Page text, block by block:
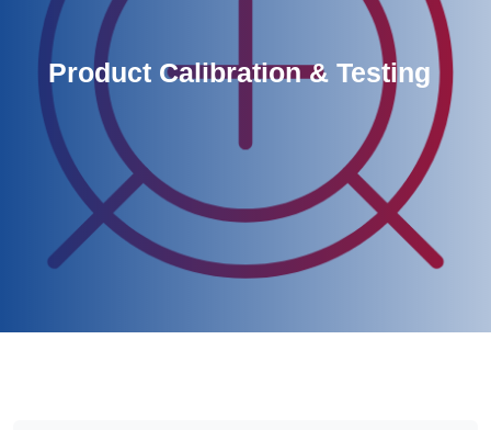
Product Calibration & Testing